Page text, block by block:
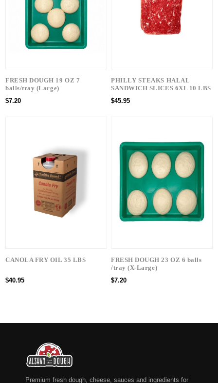
FRESH DOUGH 19 OZ 7
balls/tray (Large)
$7.20
PHILLY STEAKS HALAL
SANDWICH SLICES 6XL 10 LBS
$45.95
CANOLA FRY OIL 35 LBS
$40.95
FRESH DOUGH 23 OZ 6 balls
/tray (X-Large)
$7.20
Premium fresh dough, cheese, sauces and ingredients for